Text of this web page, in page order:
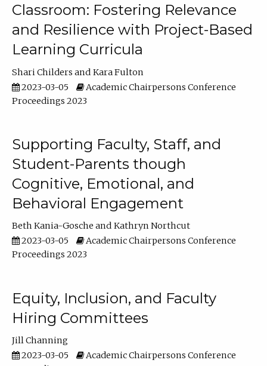
Classroom: Fostering Relevance
and Resilience with Project-Based
Learning Curricula
Shari Childers
Kara Fulton
2023-03-05
Academic Chairpersons Conference
Proceedings 2023
Supporting Faculty, Staff, and
Student-Parents though
Cognitive, Emotional, and
Behavioral Engagement
Beth Kania-Gosche
Kathryn Northcut
2023-03-05
Academic Chairpersons Conference
Proceedings 2023
Equity, Inclusion, and Faculty
Hiring Committees
Jill Channing
2023-03-05
Academic Chairpersons Conference